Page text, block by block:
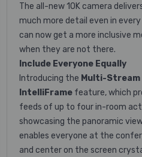
The all-new 10K camera
much more detail even in
can now get a more inclusive
when they are not there.
Include Everyone Equally
Introducing the Multi-Stream
IntelliFrame feature, which
feeds of up to four in-room
showcasing the panoramic
enables everyone at the
and center on the screen